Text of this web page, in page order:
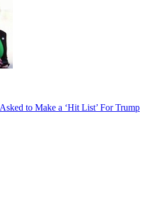
to Make a ‘Hit List’ For Trump